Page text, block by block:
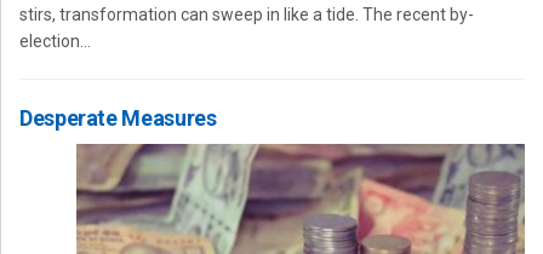
stirs, transformation can sweep in like a tide. The recent by-
election...
Desperate Measures